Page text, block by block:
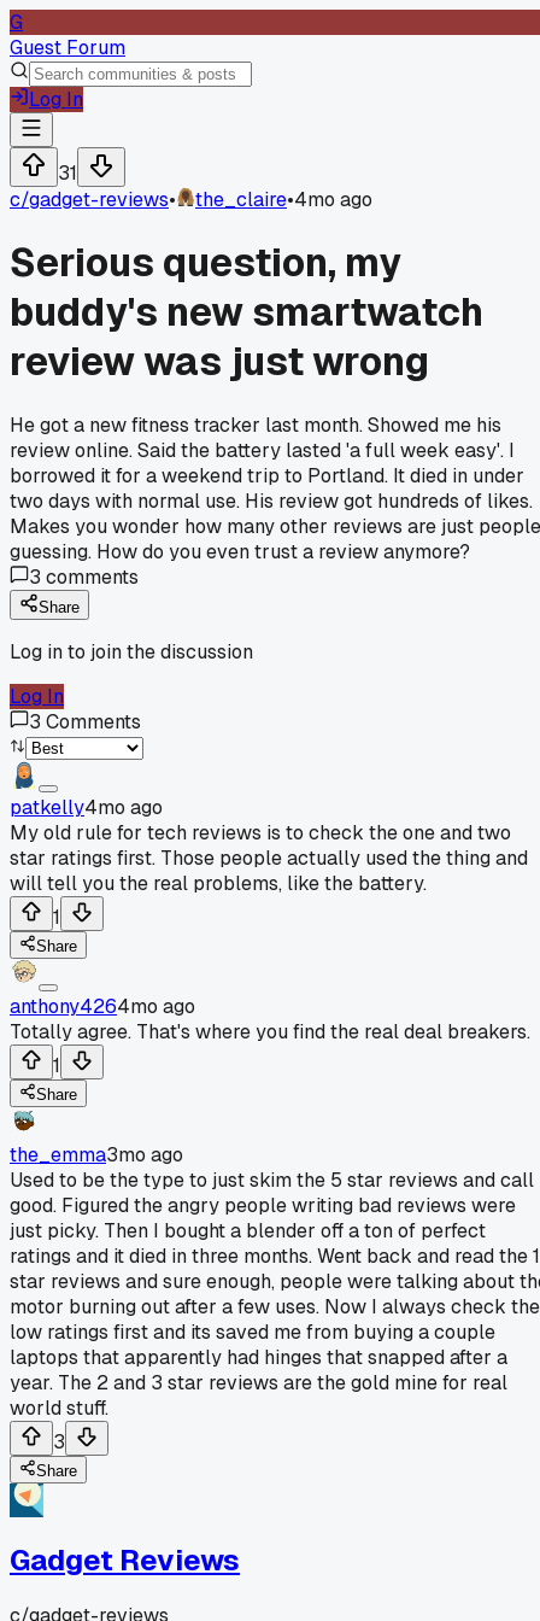
G
Guest Forum
Log In
31
c/gadget-reviews• the_claire•4mo ago
Serious question, my
buddy's new smartwatch
review was just wrong
He got a new fitness tracker last month. Showed me his
review online. Said the battery lasted 'a full week easy'. I
borrowed it for a weekend trip to Portland. It died in under
two days with normal use. His review got hundreds of likes.
Makes you wonder how many other reviews are just people
guessing. How do you even trust a review anymore?
3 comments
Share
Log in to join the discussion
Log In
3 Comments
patkelly4mo ago
My old rule for tech reviews is to check the one and two
star ratings first. Those people actually used the thing and
will tell you the real problems, like the battery.
1
Share
anthony4264mo ago
Totally agree. That's where you find the real deal breakers.
1
Share
the_emma3mo ago
Used to be the type to just skim the 5 star reviews and call
good. Figured the angry people writing bad reviews were
just picky. Then I bought a blender off a ton of perfect
ratings and it died in three months. Went back and read the 1
star reviews and sure enough, people were talking about
motor burning out after a few uses. Now I always check the
low ratings first and its saved me from buying a couple
laptops that apparently had hinges that snapped after a
year. The 2 and 3 star reviews are the gold mine for real
world stuff.
3
Share
Gadget Reviews
c/gadget-reviews